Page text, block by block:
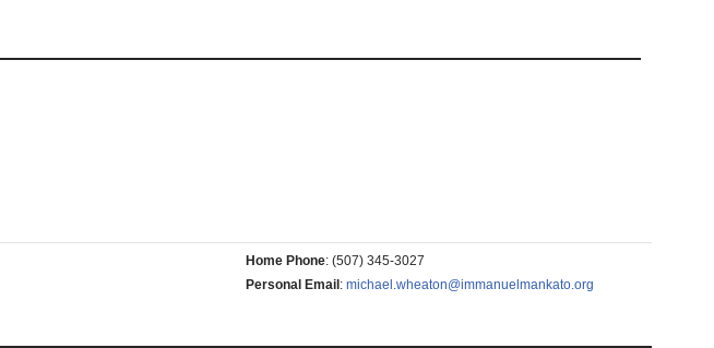
Home Phone: (507) 345-3027
Personal Email : michael.wheaton@immanuelmankato.org